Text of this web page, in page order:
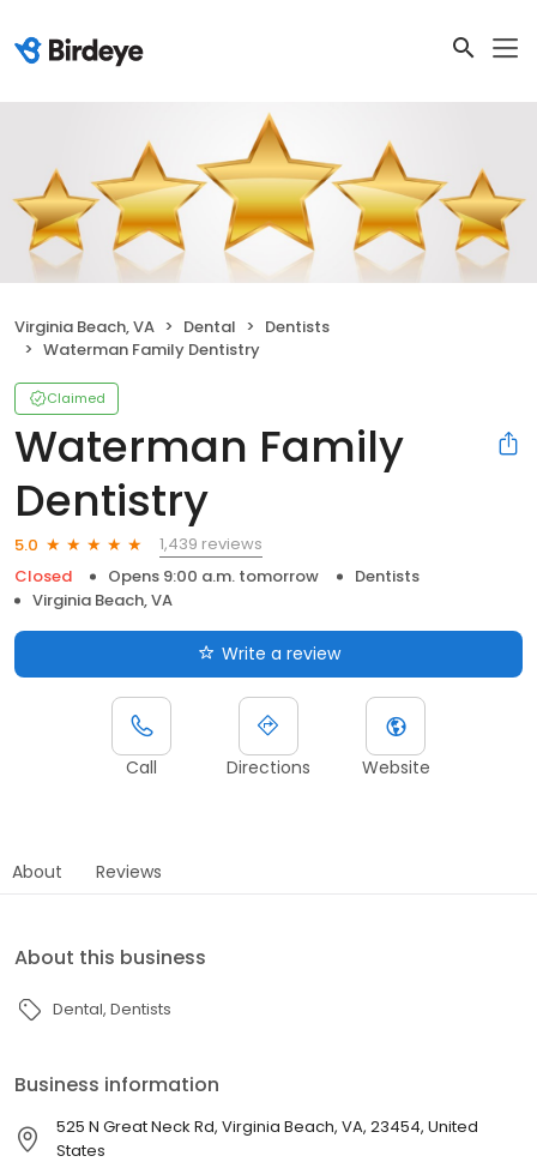
Virginia Beach, VA Dental
Dentists
Waterman Family Dentistry
Claimed
Waterman Family
Dentistry
5.0
1,439 reviews
Closed
Opens 9:00 a.m. tomorrow
Dentists
Virginia Beach, VA
Write a review
Call Directions Website
About Reviews
About this business
Dental Dentists
Business information
525 N Great Neck Rd, Virginia Beach, VA, 23454, United
States